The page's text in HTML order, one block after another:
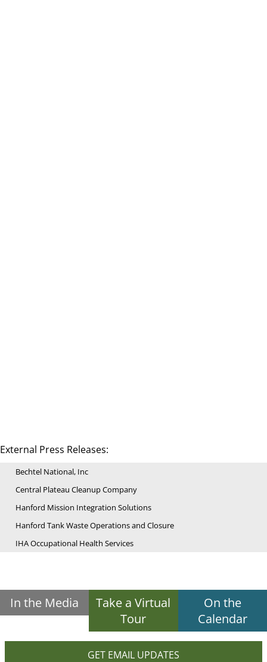
External Press Releases:
Bechtel National, Inc
Central Plateau Cleanup Company
Hanford Mission Integration Solutions
Hanford Tank Waste Operations and Closure
IHA Occupational Health Services
In the Media
Take a Virtual
Tour
On the
Calendar
GET EMAIL UPDATES